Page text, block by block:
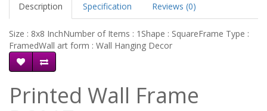
Description Specification Reviews (0)
Size : 8x8 InchNumber of Items : 1Shape : SquareFrame Type :
FramedWall art form : Wall Hanging Decor
Printed Wall Frame